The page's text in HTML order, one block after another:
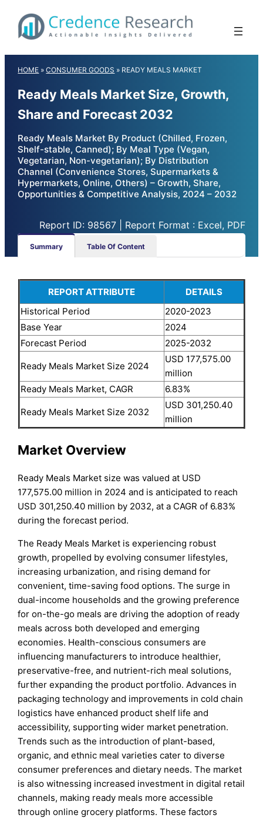
content
HOME »CONSUMER GOODS » READY MEALS MARKET
Ready Meals Market Size, Growth,
Share and Forecast 2032
Ready Meals Market By Product (Chilled, Frozen,
Shelf-stable, Canned); By Meal Type (Vegan,
Vegetarian, Non-vegetarian); By Distribution
Channel (Convenience Stores, Supermarkets &
Hypermarkets, Online, Others) – Growth, Share,
Opportunities & Competitive Analysis, 2024 – 2032
Report ID: 98567 | Report Format : Excel, PDF
Summary Table Of Content
REPORT ATTRIBUTE
DETAILS
Historical Period
2020-2023
Base Year
2024
Forecast Period
2025-2032
Ready Meals Market Size 2024
USD 177,575.00
million
Ready Meals Market, CAGR
6.83%
Ready Meals Market Size 2032
USD 301,250.40
million
Market Overview
Ready Meals Market size was valued at USD
177,575.00 million in 2024 and is anticipated to reach
USD 301,250.40 million by 2032, at a CAGR of 6.83%
during the forecast period.
The Ready Meals Market is experiencing robust
growth, propelled by evolving consumer lifestyles,
increasing urbanization, and rising demand for
convenient, time-saving food options. The surge in
dual-income households and the growing preference
for on-the-go meals are driving the adoption of ready
meals across both developed and emerging
economies. Health-conscious consumers are
influencing manufacturers to introduce healthier,
preservative-free, and nutrient-rich meal solutions,
further expanding the product portfolio. Advances in
packaging technology and improvements in cold chain
logistics have enhanced product shelf life and
accessibility, supporting wider market penetration.
Trends such as the introduction of plant-based,
organic, and ethnic meal varieties cater to diverse
consumer preferences and dietary needs. The market
is also witnessing increased investment in digital retail
channels, making ready meals more accessible
through online grocery platforms. These factors